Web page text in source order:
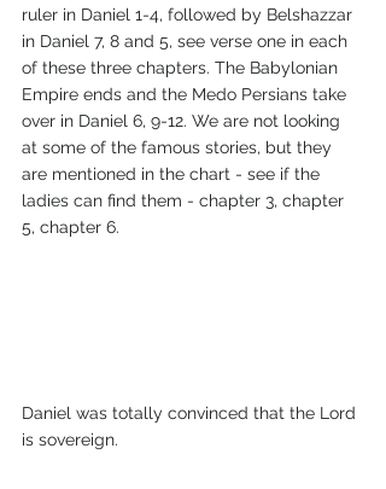
ruler in Daniel 1-4, followed by Belshazzar
in Daniel 7, 8 and 5, see verse one in each
of these three chapters. The Babylonian
Empire ends and the Medo Persians take
over in Daniel 6, 9-12. We are not looking
at some of the famous stories, but they
are mentioned in the chart - see if the
ladies can find them - chapter 3, chapter
5, chapter 6.
Daniel was totally convinced that the Lord
is sovereign.